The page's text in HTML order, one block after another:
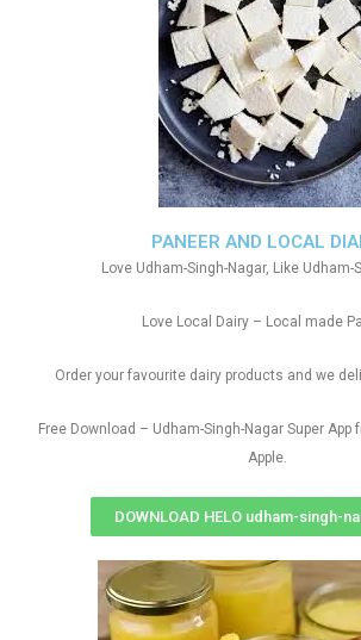
PANEER AND LOCAL
Love Udham-Singh-Nagar, Like Udham-
Love Local Dairy – Local made
Order your favourite dairy products and we
Free Download – Udham-Singh-Nagar Super App
Apple.
DOWNLOAD HELO udham-singh-